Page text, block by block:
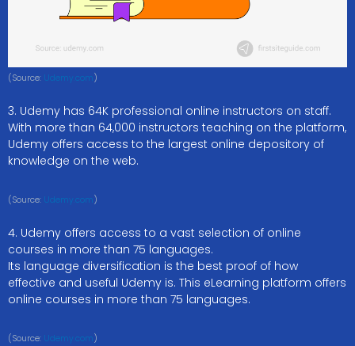
(Source: Udemy.com )
3. Udemy has 64K professional online instructors on staff.
With more than 64,000 instructors teaching on the platform,
Udemy offers access to the largest online depository of
knowledge on the web.
(Source: Udemy.com )
4. Udemy offers access to a vast selection of online
courses in more than 75 languages.
Its language diversification is the best proof of how
effective and useful Udemy is. This eLearning platform offers
online courses in more than 75 languages.
(Source: Udemy.com )